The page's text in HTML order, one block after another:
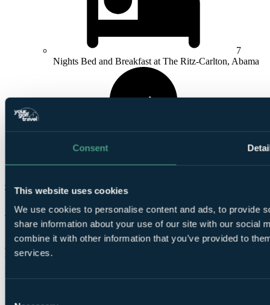
Consent
This website uses cookies
We use cookies to personalise content and ads, to provide
share information about your use of our site with our social
combine it with other information that you’ve provided to
services.
Consent
7
Nights Bed and Breakfast at The Ritz-Carlton, Abama
Rounds at Abama Golf
Check Availability
Abama Golf
Set against the backdrop of the Atlantic shoreline, the modern
championship course is adorned with a beautiful array of lakes and
waterfalls, while during construction no less than 25,000 trees were
planted across the layout.
From the back tee markers, Abama reaches 6,858 yards, which is
not particularly long for a modern construction, but visitors will